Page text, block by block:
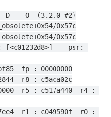
D    O  (3.2.0 #2)
0x57c
0x57c
psr:
fp : 00000000
r8 : c5aca02c
r5 : c517a440  r4 :
r1 : c049590f  r0 :